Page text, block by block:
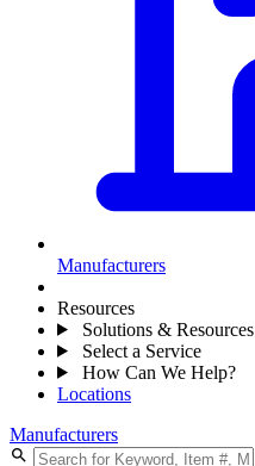
Manufacturers
Resources
Solutions & Resources
Select a Service
How Can We Help?
Locations
Manufacturers
search